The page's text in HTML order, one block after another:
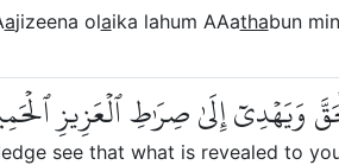
ajizeena olaika lahum AAathabun
وَيَهۡدِيٓ إِلَىٰ صِرَٰطِ ٱلۡعَزِيزِ
see that what is revealed to